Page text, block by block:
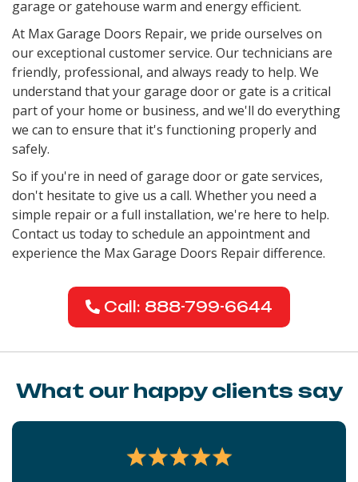
garage or gatehouse warm and energy efficient.
At Max Garage Doors Repair, we pride ourselves on
our exceptional customer service. Our technicians are
friendly, professional, and always ready to help. We
understand that your garage door or gate is a critical
part of your home or business, and we'll do everything
we can to ensure that it's functioning properly and
safely.
So if you're in need of garage door or gate services,
don't hesitate to give us a call. Whether you need a
simple repair or a full installation, we're here to help.
Contact us today to schedule an appointment and
experience the Max Garage Doors Repair difference.
Call: 888-799-6644
What our happy clients say